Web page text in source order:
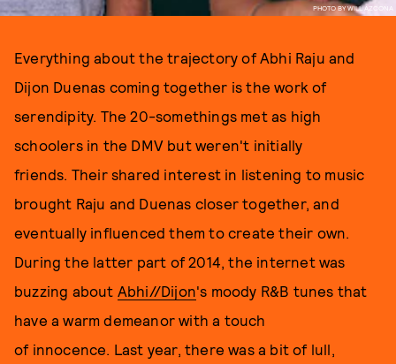
PHOTO BY WILL AZCONA
Everything about the trajectory of Abhi Raju and
Dijon Duenas coming together is the work of
serendipity. The 20-somethings met as high
schoolers in the DMV but weren't initially
friends. Their shared interest in listening to music
brought Raju and Duenas closer together, and
eventually influenced them to create their own.
During the latter part of 2014, the internet was
buzzing about Abhi//Dijon's moody R&B tunes that
have a warm demeanor with a touch
of innocence. Last year, there was a bit of lull,